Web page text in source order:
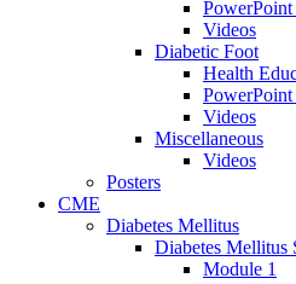
PowerPoint
Videos
Diabetic Foot
Health
PowerPoint
Videos
Miscellaneous
Videos
Posters
CME
Diabetes Mellitus
Diabetes Mellitus
Module 1